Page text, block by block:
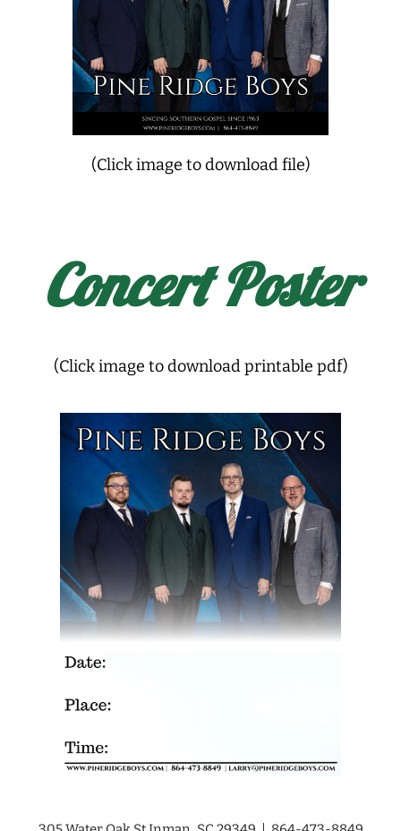
(Click image to download file)
Concert Poster
(Click image to download printable pdf)